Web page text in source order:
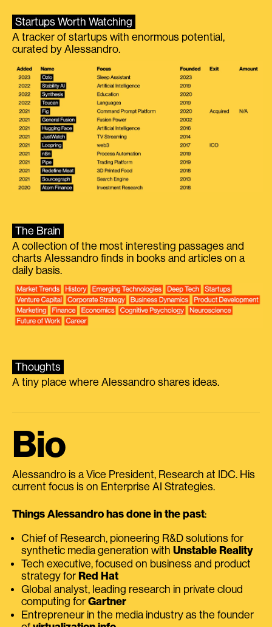
Startups Worth Watching
A tracker of startups with enormous potential,
curated by Alessandro.
The Brain
A collection of the most interesting passages and
charts Alessandro finds in books and articles on a
daily basis.
Thoughts
A tiny place where Alessandro shares ideas.
Bio
Alessandro is a Vice President, Research at IDC. His
current focus is on Enterprise AI Strategies.
Things Alessandro has done in the past:
Chief of Research, pioneering R&D solutions for
synthetic media generation with Unstable Reality
Tech executive, focused on business and product
strategy for Red Hat
Global analyst, leading research in private cloud
computing for Gartner
Entrepreneur in the media industry as the founder